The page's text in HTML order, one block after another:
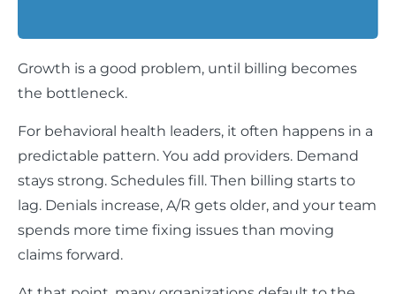
Growth is a good problem, until billing becomes
the bottleneck.
For behavioral health leaders, it often happens in a
predictable pattern. You add providers. Demand
stays strong. Schedules fill. Then billing starts to
lag. Denials increase, A/R gets older, and your team
spends more time fixing issues than moving
claims forward.